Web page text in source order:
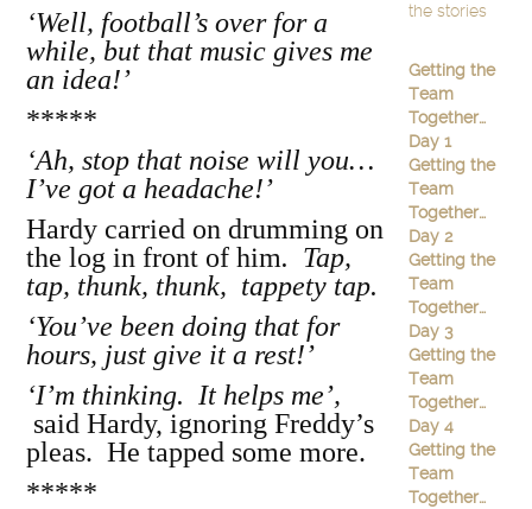
‘Well, football’s over for a
while, but that music gives me
an idea!’
*****
‘Ah, stop that noise will you…
I’ve got a headache!’
Hardy carried on drumming on
the log in front of him. Tap,
tap, thunk, thunk, tappety tap.
‘You’ve been doing that for
hours, just give it a rest!’
‘I’m thinking. It helps me’,
said Hardy, ignoring Freddy’s
pleas. He tapped some more.
*****
the stories
Getting the
Team
Together…
Day 1
Getting the
Team
Together…
Day 2
Getting the
Team
Together…
Day 3
Getting the
Team
Together…
Day 4
Getting the
Team
Together…